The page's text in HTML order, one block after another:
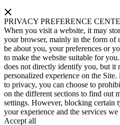
PRIVACY PREFERENCE
When you visit a website, it may
your browser, mainly in the form of
be about you, your preferences or
to make the website suitable for
does not directly identify you, but it
personalized experience on the
to privacy, you can choose to
on the different sections to find out
settings. However, blocking certain
your experience and the services
Accept all